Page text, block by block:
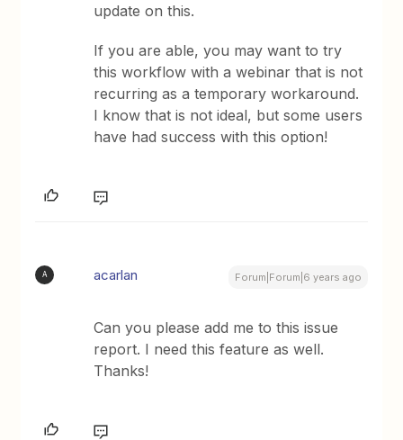
update on this.
If you are able, you may want to try
this workflow with a webinar that is not
recurring as a temporary workaround.
I know that is not ideal, but some users
have had success with this option!
A acarlan Forum|Forum|6 years ago
Can you please add me to this issue
report. I need this feature as well.
Thanks!